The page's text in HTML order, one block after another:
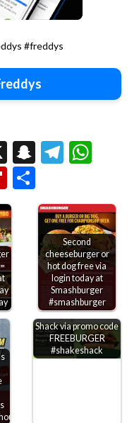
#freddys
X Snapchat
Flipboard
Second
cheeseburger or
hot dog free via
login today at
Smashburger
#smashburger
Free cheeseburger
on $10 at Shake
Shack via promo code
FREEBURGER
#shakeshack